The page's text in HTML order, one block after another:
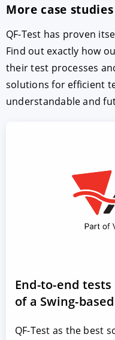
More case studies
QF-Test has proven
Find out exactly how
their test processes
solutions for efficient
understandable and
End-to-end
of a Swing-
QF-Test as the best